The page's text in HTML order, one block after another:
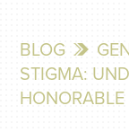
BLOG
STIGMA:
HONORABLE